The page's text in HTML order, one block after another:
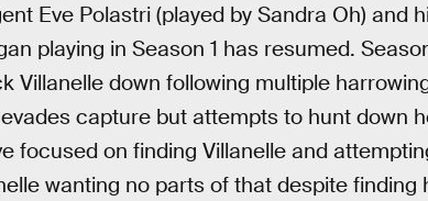
Eve Polastri (played by Sandra Oh) and
playing in Season 1 has resumed.
Villanelle down following multiple
capture but attempts to hunt down
focused on finding Villanelle and
wanting no parts of that despite